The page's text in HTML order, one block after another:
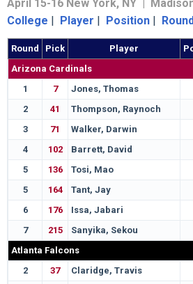
April 15-16 New York, NY |
College | Player | Position |
Round Pick Player
Arizona Cardinals
1
7 Jones, Thomas
2
41 Thompson, Raynoch
3
71 Walker, Darwin
4
102 Barrett, David
5
136 Tosi, Mao
5
164 Tant, Jay
6
176 Issa, Jabari
7
215 Sanyika, Sekou
Atlanta Falcons
2
37 Claridge, Travis